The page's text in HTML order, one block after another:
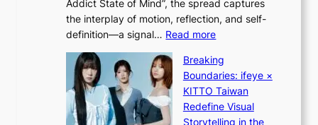
a
s
e
r
n
c
i
g
h
t
:
“
S
p
Addict State of Mind”, the spread captures
the interplay of motion, reflection, and self-
definition—a signal… Read more:
i
i
i
K
Breaking
Boundaries: ifeye ×
KITTO Taiwan
Redefine Visual
Storytelling in the